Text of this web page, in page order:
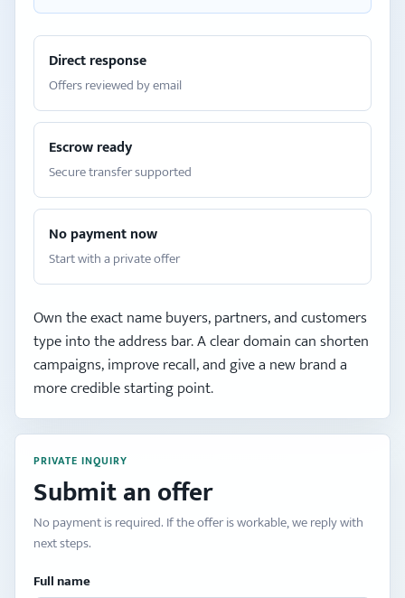
Direct response
Offers reviewed by email
Escrow ready
Secure transfer supported
No payment now
Start with a private offer
Own the exact name buyers, partners, and customers
type into the address bar. A clear domain can shorten
campaigns, improve recall, and give a new brand a
more credible starting point.
PRIVATE INQUIRY
Submit an offer
No payment is required. If the offer is workable, we reply with
next steps.
Full name